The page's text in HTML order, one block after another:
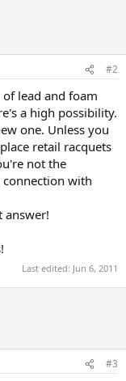
#2
lead and foam
a high possibility.
one. Unless you
retail racquets
not the
connection with
answer!
Last edited: Jun 6, 2011
#3